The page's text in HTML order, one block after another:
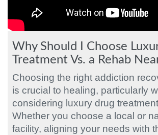
Why Should I Choose
Treatment Vs. a Rehab
Choosing the right addiction
is crucial to healing, particularly
considering luxury drug
Whether you choose a local or
facility, aligning your needs with